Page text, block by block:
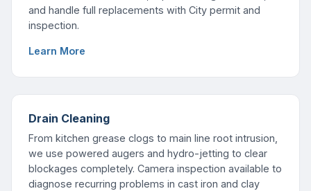
and handle full replacements with City permit and
inspection.
Learn More
Drain Cleaning
From kitchen grease clogs to main line root intrusion,
we use powered augers and hydro-jetting to clear
blockages completely. Camera inspection available to
diagnose recurring problems in cast iron and clay